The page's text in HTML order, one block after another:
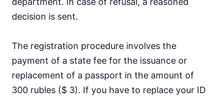
decision is sent.
The registration procedure involves the
payment of a state fee for the issuance or
replacement of a passport in the amount of
300 rubles ($ 3). If you have to replace your ID